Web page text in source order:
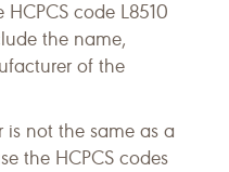
code L8510
the name,
of the
is not the same as a
the HCPCS codes